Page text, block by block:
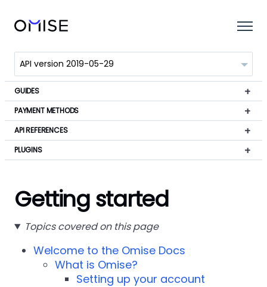
GUIDES
PAYMENT METHODS
API REFERENCES
PLUGINS
Getting started
Topics covered on this page
Welcome to the Omise Docs
What is Omise?
Setting up your account